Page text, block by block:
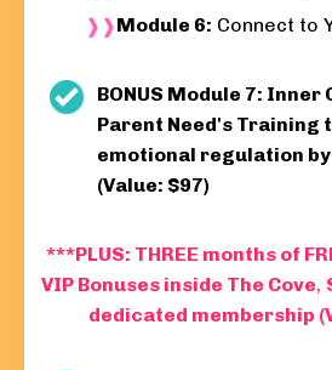
Module 6: Connect to
BONUS Module 7:
Parent Need's Training
emotional regulation
(Value: $97)
***PLUS: THREE months of
VIP Bonuses inside The Cove,
dedicated membership